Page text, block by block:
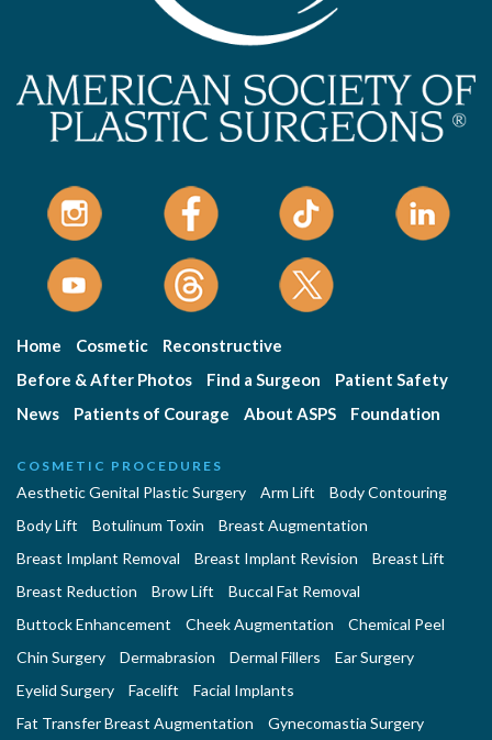
Home Cosmetic
Reconstructive
Before & After Photos
Find a Surgeon
Patient Safety
News
Patients of Courage About ASPS Foundation
COSMETIC PROCEDURES
Aesthetic Genital Plastic Surgery Arm Lift
Body Contouring
Body Lift
Botulinum Toxin
Breast Augmentation
Breast Implant Removal
Breast Implant Revision
Breast Lift
Breast Reduction
Brow Lift
Buccal Fat Removal
Buttock Enhancement
Cheek Augmentation
Chemical Peel
Chin Surgery
Dermabrasion Dermal Fillers
Ear Surgery
Eyelid Surgery
Facelift
Facial Implants
Fat Transfer Breast Augmentation
Gynecomastia Surgery